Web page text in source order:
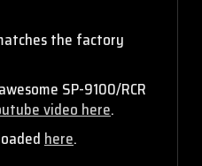
the factory
SP-9100/RCR
video here.
here.